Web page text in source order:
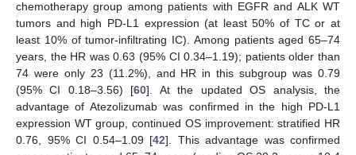
chemotherapy group among patients with EGFR and ALK WT
tumors and high PD-L1 expression (at least 50% of TC or at
least 10% of tumor-infiltrating IC). Among patients aged 65–74
years, the HR was 0.63 (95% CI 0.34–1.19); patients older than
74 were only 23 (11.2%), and HR in this subgroup was 0.79
(95% CI 0.18–3.56) [60]. At the updated OS analysis, the
advantage of Atezolizumab was confirmed in the high PD-L1
expression WT group, continued OS improvement: stratified HR
0.76, 95% CI 0.54–1.09 [42]. This advantage was confirmed